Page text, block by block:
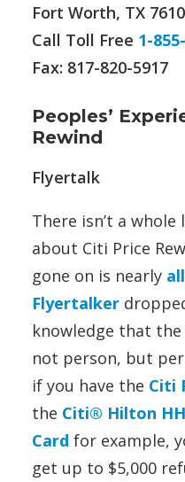
Fort Worth, TX
Call Toll Free 1-
Fax: 817-820-5917
Peoples’
Rewind
Flyertalk
There isn’t a
about Citi Price
gone on is nearly
Flyertalker
knowledge that
not person, but per
if you have the Citi
the Citi® Hilton
Card for example,
get up to $5,000